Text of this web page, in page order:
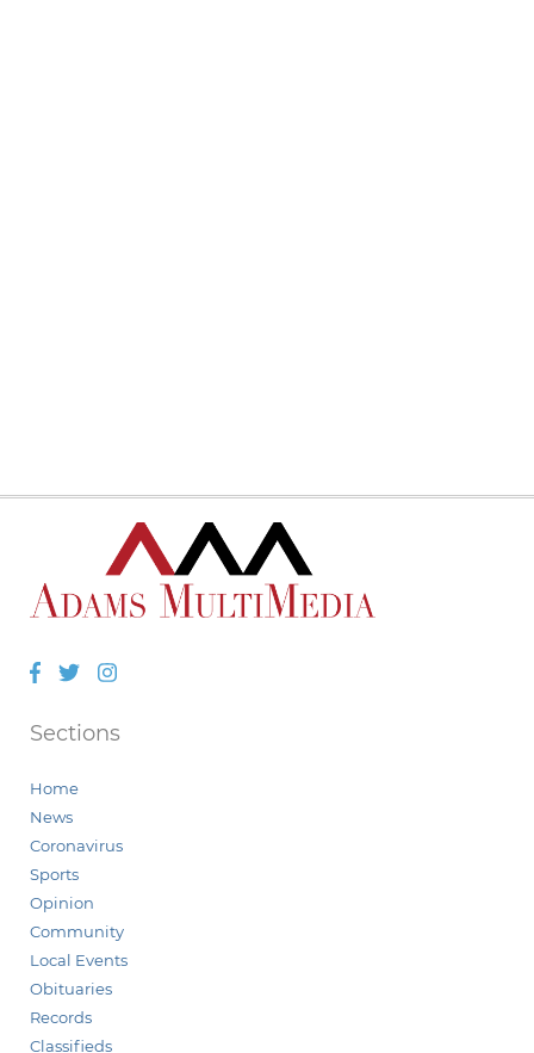
Facebook
TwitterInstagram
Sections
Home
News
Coronavirus
Sports
Opinion
Community
Local Events
Obituaries
Records
Classifieds